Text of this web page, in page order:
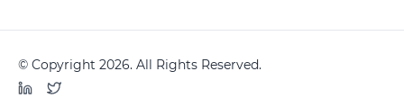
© Copyright 2026. All Rights Reserved.